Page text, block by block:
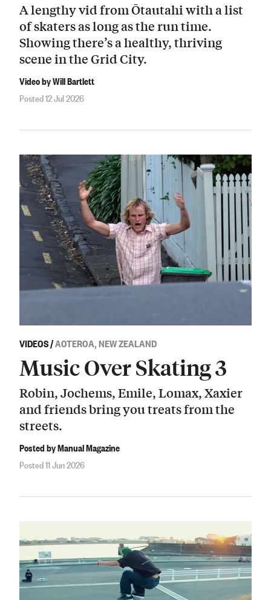
A lengthy vid from Ōtautahi with a list
of skaters as long as the run time.
Showing there’s a healthy, thriving
scene in the Grid City.
Video by Will Bartlett
Posted 12 Jul 2026
VIDEOS/AOTEROA, NEW ZEALAND
Music Over Skating 3
Robin, Jochems, Emile, Lomax, Xaxier
and friends bring you treats from the
streets.
Posted by Manual Magazine
Posted 11 Jun 2026